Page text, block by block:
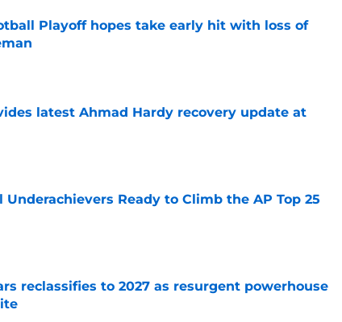
Playoff hopes take early hit with loss of
latest Ahmad Hardy recovery update at
Underachievers Ready to Climb the AP Top 25
reclassifies to 2027 as resurgent powerhouse